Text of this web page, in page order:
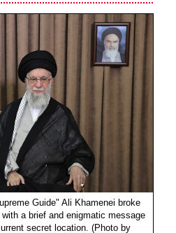
Guide" Ali Khamenei broke
a brief and enigmatic message
secret location. (Photo by